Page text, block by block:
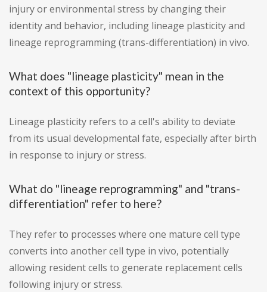
injury or environmental stress by changing their
identity and behavior, including lineage plasticity and
lineage reprogramming (trans-differentiation) in vivo.
What does "lineage plasticity" mean in the
context of this opportunity?
Lineage plasticity refers to a cell's ability to deviate
from its usual developmental fate, especially after birth
in response to injury or stress.
What do "lineage reprogramming" and "trans-
differentiation" refer to here?
They refer to processes where one mature cell type
converts into another cell type in vivo, potentially
allowing resident cells to generate replacement cells
following injury or stress.